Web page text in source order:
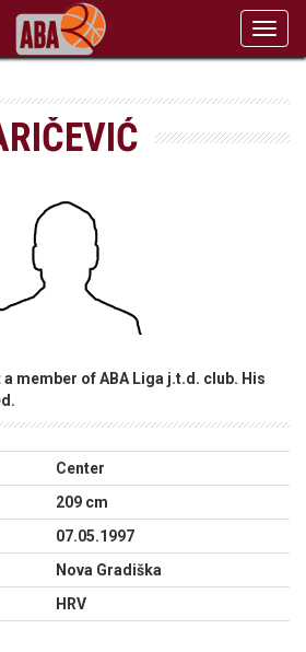
member of ABA Liga j.t.d. club. His
Center
209 cm
07.05.1997
Nova Gradiška
HRV